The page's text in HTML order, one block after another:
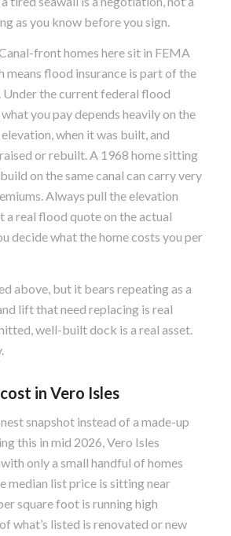
as you know before you sign.
front homes here sit in FEMA
means flood insurance is part of the
Under the current federal flood
you pay depends heavily on the
when it was built, and
or rebuilt. A 1968 home sitting
on the same canal can carry very
Always pull the elevation
a real flood quote on the actual
decide what the home costs you per
above, but it bears repeating as a
lift that need replacing is real
well-built dock is a real asset.
in Vero Isles
snapshot instead of a made-up
this in mid 2026, Vero Isles
only a small handful of homes
median list price is sitting near
square foot is running high
what’s listed is renovated or new